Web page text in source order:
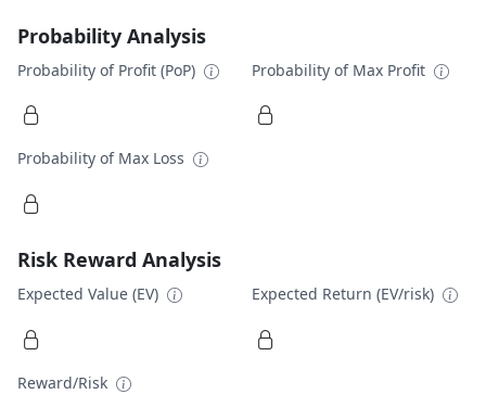
Probability Analysis
Probability of Profit (PoP) Probability of Max Profit
Probability of Max Loss
Risk Reward Analysis
Expected Value (EV) Expected Return (EV/risk)
Reward/Risk